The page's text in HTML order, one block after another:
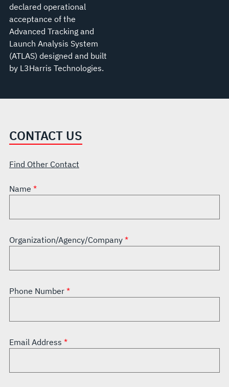
declared operational
acceptance of the
Advanced Tracking and
Launch Analysis System
(ATLAS) designed and built
by L3Harris Technologies.
CONTACT US
Find Other Contact
Name
Organization/Agency/Company
Phone Number
Email Address